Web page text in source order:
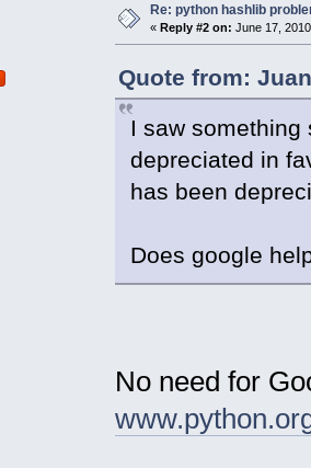
Re: python hashlib
« Reply #2 on: June 17,
Quote from:
I saw
depreciated in
has been
Does google
No need for